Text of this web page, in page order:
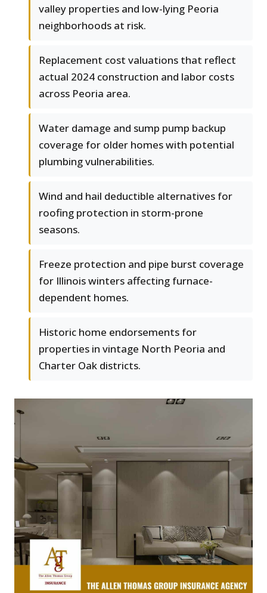
valley properties and low-lying Peoria
neighborhoods at risk.
Replacement cost valuations that reflect
actual 2024 construction and labor costs
across Peoria area.
Water damage and sump pump backup
coverage for older homes with potential
plumbing vulnerabilities.
Wind and hail deductible alternatives for
roofing protection in storm-prone
seasons.
Freeze protection and pipe burst coverage
for Illinois winters affecting furnace-
dependent homes.
Historic home endorsements for
properties in vintage North Peoria and
Charter Oak districts.